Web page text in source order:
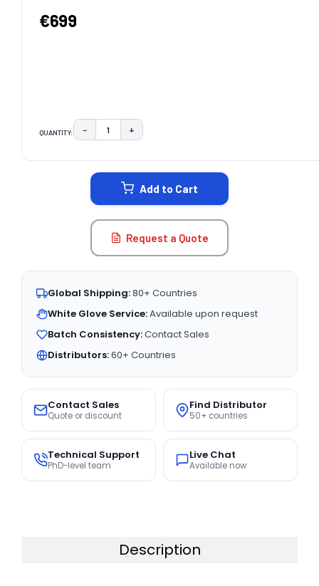
€699
QUANTITY: DECREASE QUANTITY:
− INCREASE QUANTITY:
+
Add to Cart
Request a Quote
Global Shipping:80+ Countries
White Glove Service:Available upon request
Batch Consistency:Contact Sales
Distributors:60+ Countries
Contact Sales
Quote or discount
Find Distributor
50+ countries
Technical Support
PhD-level team
Live Chat
Available now
Description